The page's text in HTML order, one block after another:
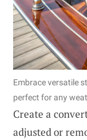
Embrace versatile
perfect for any
Create a
adjusted or